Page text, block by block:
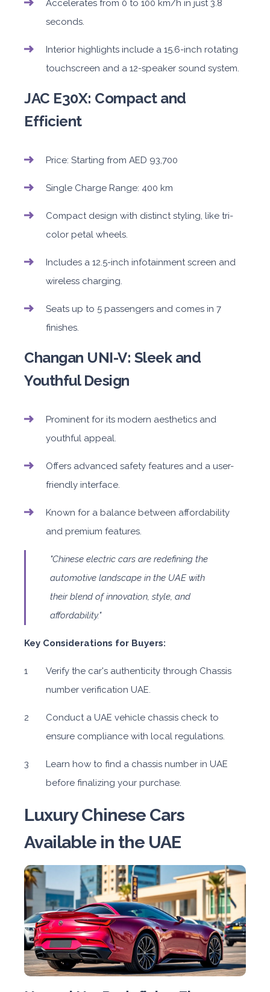
Accelerates from 0 to 100 km/h in just 3.8
seconds.
Interior highlights include a 15.6-inch rotating
touchscreen and a 12-speaker sound system.
JAC E30X: Compact and
Efficient
Price: Starting from AED 93,700
Single Charge Range: 400 km
Compact design with distinct styling, like tri-
color petal wheels.
Includes a 12.5-inch infotainment screen and
wireless charging.
Seats up to 5 passengers and comes in 7
finishes.
Changan UNI-V: Sleek and
Youthful Design
Prominent for its modern aesthetics and
youthful appeal.
Offers advanced safety features and a user-
friendly interface.
Known for a balance between affordability
and premium features.
"Chinese electric cars are redefining the
automotive landscape in the UAE with
their blend of innovation, style, and
affordability."
Key Considerations for Buyers:
Verify the car's authenticity through Chassis
number verification UAE.
Conduct a UAE vehicle chassis check to
ensure compliance with local regulations.
Learn how to find a chassis number in UAE
before finalizing your purchase.
Luxury Chinese Cars
Available in the UAE